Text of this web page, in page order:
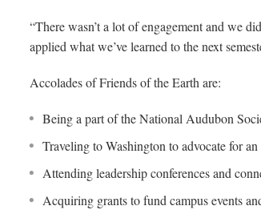
“There wasn’t a lot of engagement and we
applied what we’ve learned to the next
Accolades of Friends of the Earth are:
Being a part of the National Audubon
Traveling to Washington to advocate for
Attending leadership conferences and
Acquiring grants to fund campus events